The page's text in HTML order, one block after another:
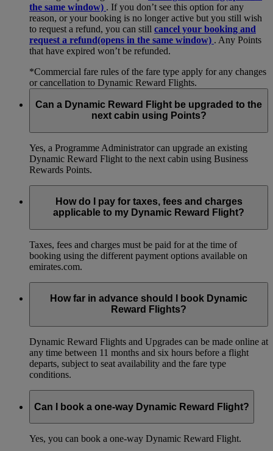
the same window) . If you don’t see this option for any
reason, or your booking is no longer active but you still wish
to request a refund, you can still cancel your booking and
request a refund(opens in the same window) . Any Points
that have expired won’t be refunded.
*Commercial fare rules of the fare type apply for any changes
or cancellation to Dynamic Reward Flights.
Can a Dynamic Reward Flight be upgraded to the
next cabin using Points?
Yes, a Programme Administrator can upgrade an existing
Dynamic Reward Flight to the next cabin using Business
Rewards Points.
How do I pay for taxes, fees and charges
applicable to my Dynamic Reward Flight?
Taxes, fees and charges must be paid for at the time of
booking using the different payment options available on
emirates.com.
How far in advance should I book Dynamic
Reward Flights?
Dynamic Reward Flights and Upgrades can be made online at
any time between 11 months and six hours before a flight
departs, subject to seat availability and the fare type
conditions.
Can I book a one-way Dynamic Reward Flight?
Yes, you can book a one-way Dynamic Reward Flight.